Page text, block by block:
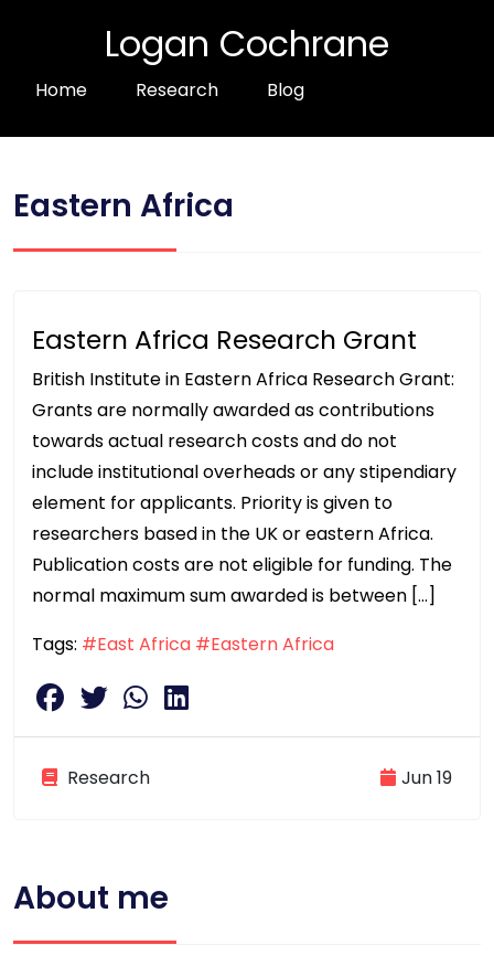
Logan Cochrane
Home Research Blog
Eastern Africa
Eastern Africa Research Grant
British Institute in Eastern Africa Research Grant:
Grants are normally awarded as contributions
towards actual research costs and do not
include institutional overheads or any stipendiary
element for applicants. Priority is given to
researchers based in the UK or eastern Africa.
Publication costs are not eligible for funding. The
normal maximum sum awarded is between […]
Tags: #East Africa #Eastern Africa
Research Jun 19
About me